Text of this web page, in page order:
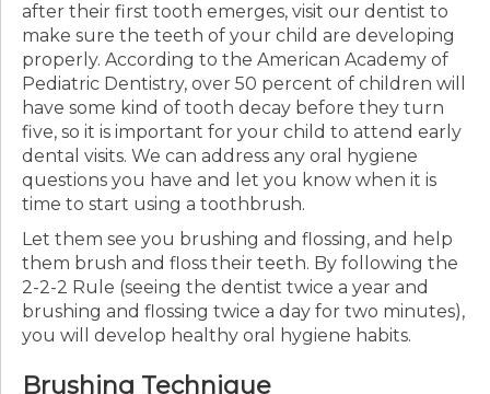
after their first tooth emerges, visit our dentist to
make sure the teeth of your child are developing
properly. According to the American Academy of
Pediatric Dentistry, over 50 percent of children will
have some kind of tooth decay before they turn
five, so it is important for your child to attend early
dental visits. We can address any oral hygiene
questions you have and let you know when it is
time to start using a toothbrush.
Let them see you brushing and flossing, and help
them brush and floss their teeth. By following the
2-2-2 Rule (seeing the dentist twice a year and
brushing and flossing twice a day for two minutes),
you will develop healthy oral hygiene habits.
Brushing Technique